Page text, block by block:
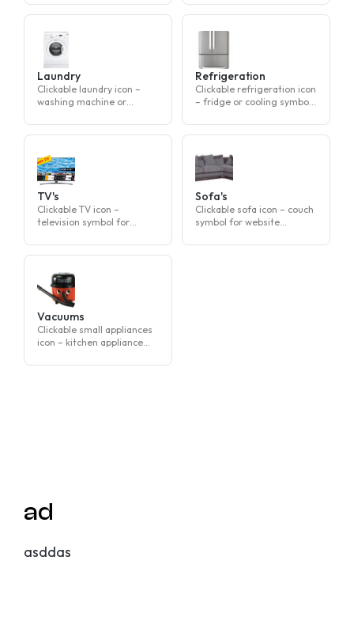
navigation
Laundry
Clickable laundry icon –
washing machine or
navigation
Refrigeration
Clickable refrigeration icon
– fridge or cooling symbol
TV's
Clickable TV icon –
television symbol for
Sofa's
Clickable sofa icon – couch
symbol for website
Vacuums
Clickable small appliances
icon – kitchen appliance
navigation
ad
asddas